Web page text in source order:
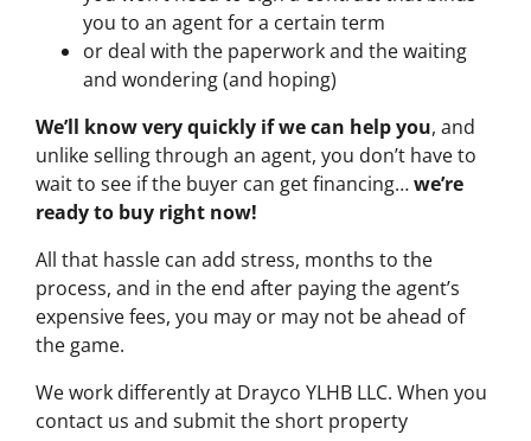
you to an agent for a certain term
or deal with the paperwork and the waiting
and wondering (and hoping)
We’ll know very quickly if we can help you, and
unlike selling through an agent, you don’t have to
wait to see if the buyer can get financing…we’re
ready to buy right now!
All that hassle can add stress, months to the
process, and in the end after paying the agent’s
expensive fees, you may or may not be ahead of
the game.
We work differently at Drayco YLHB LLC. When you
contact us and submit the short property